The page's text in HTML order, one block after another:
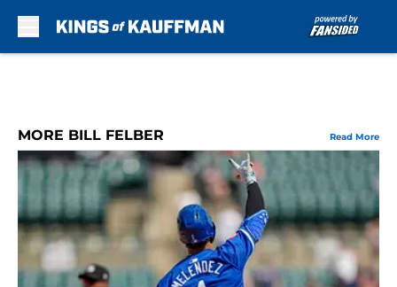
MORE BILL FELBER Read More